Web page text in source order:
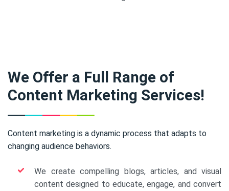
We Offer a Full Range of
Content Marketing Services!
Content marketing is a dynamic process that adapts to
changing audience behaviors.
We create compelling blogs, articles, and visual
content designed to educate, engage, and convert